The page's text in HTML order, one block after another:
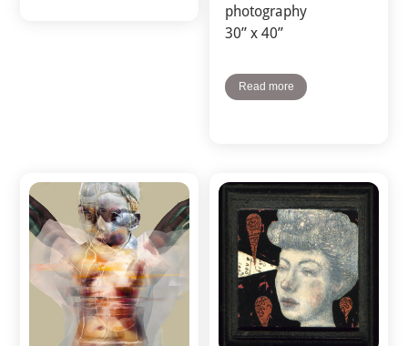
photography
30” x 40”
Read more